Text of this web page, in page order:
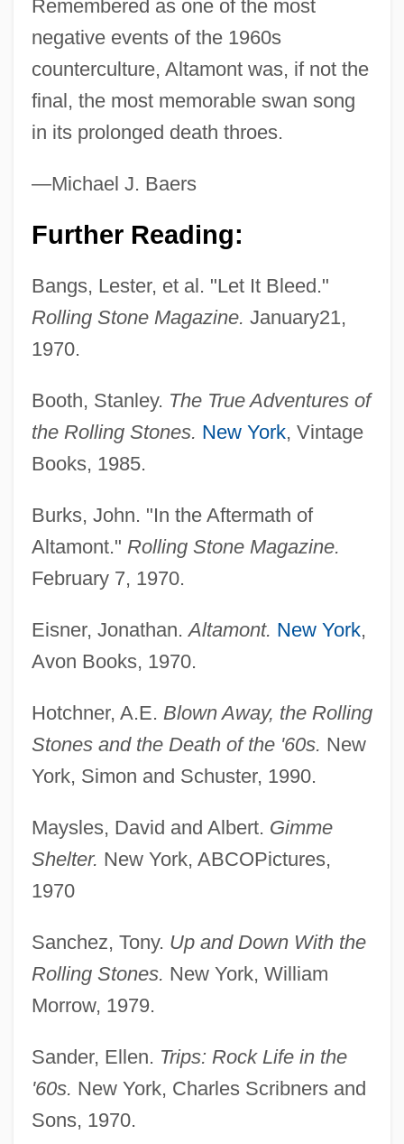
Remembered as one of the most
negative events of the 1960s
counterculture, Altamont was, if not the
final, the most memorable swan song
in its prolonged death throes.
—Michael J. Baers
Further Reading:
Bangs, Lester, et al. "Let It Bleed."
Rolling Stone Magazine. January21,
1970.
Booth, Stanley. The True Adventures of
the Rolling Stones. New York, Vintage
Books, 1985.
Burks, John. "In the Aftermath of
Altamont." Rolling Stone Magazine.
February 7, 1970.
Eisner, Jonathan.Altamont. New York,
Avon Books, 1970.
Hotchner, A.E. Blown Away, the Rolling
Stones and the Death of the '60s. New
York, Simon and Schuster, 1990.
Maysles, David and Albert. Gimme
Shelter. New York, ABCOPictures,
1970
Sanchez, Tony. Up and Down With the
Rolling Stones. New York, William
Morrow, 1979.
Sander, Ellen. Trips: Rock Life in the
'60s. New York, Charles Scribners and
Sons, 1970.
Altamirano, Diego Francisco De
Altamahaw Ford
Altamaha Technical College: Tabular Data
Altalena
Altadis S.A.
Altadena
Altaba (Rebeles), Dolors 1934- (Dolors
Altaba-Artal)
Alta.
Alta